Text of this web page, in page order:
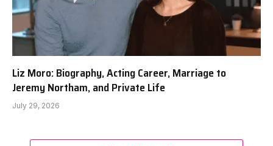
Liz Moro: Biography, Acting Career, Marriage to
Jeremy Northam, and Private Life
July 29, 2026